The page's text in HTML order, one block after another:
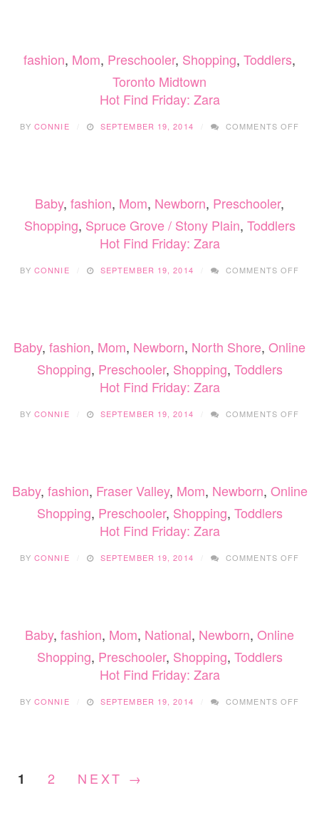
fashion, Mom, Preschooler, Shopping, Toddlers,
Toronto Midtown
Hot Find Friday: Zara
BYCONNIE SEPTEMBER 19, 2014 COMMENTS OFF
Baby, fashion, Mom, Newborn, Preschooler,
Shopping, Spruce Grove / Stony Plain, Toddlers
Hot Find Friday: Zara
BYCONNIE SEPTEMBER 19, 2014 COMMENTS OFF
Baby, fashion, Mom, Newborn, North Shore, Online
Shopping, Preschooler, Shopping, Toddlers
Hot Find Friday: Zara
BYCONNIE SEPTEMBER 19, 2014 COMMENTS OFF
Baby, fashion, Fraser Valley, Mom, Newborn, Online
Shopping, Preschooler, Shopping, Toddlers
Hot Find Friday: Zara
BYCONNIE SEPTEMBER 19, 2014 COMMENTS OFF
Baby, fashion, Mom, National, Newborn, Online
Shopping, Preschooler, Shopping, Toddlers
Hot Find Friday: Zara
BYCONNIE SEPTEMBER 19, 2014 COMMENTS OFF
1 2 NEXT →